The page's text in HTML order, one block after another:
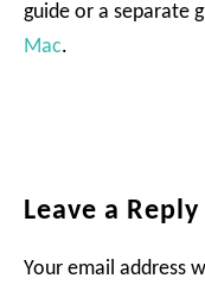
guide or a separate
Mac.
Reader
Leave a Reply
Your email address